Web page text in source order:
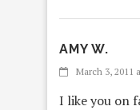
AMY W.
March 3, 2011
I like you on